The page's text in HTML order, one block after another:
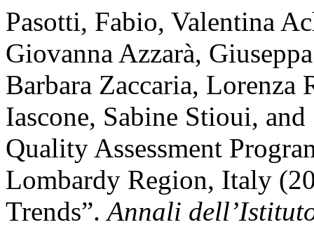
Pasotti, Fabio, Valentina
Giovanna Azzarà,
Barbara Zaccaria,
Iascone, Sabine Stioui,
Quality Assessment
Lombardy Region, Italy
Trends”.Annali